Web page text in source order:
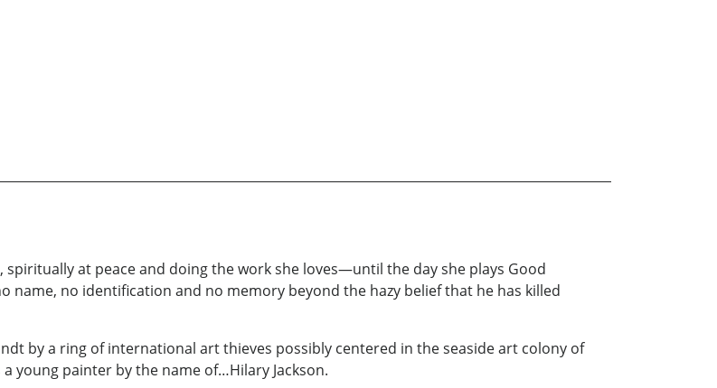
at peace and doing the work she loves—until the day she plays Good
name, no identification and no memory beyond the hazy belief that he has killed
by a ring of international art thieves possibly centered in the seaside art colony of
young painter by the name of…Hilary Jackson.